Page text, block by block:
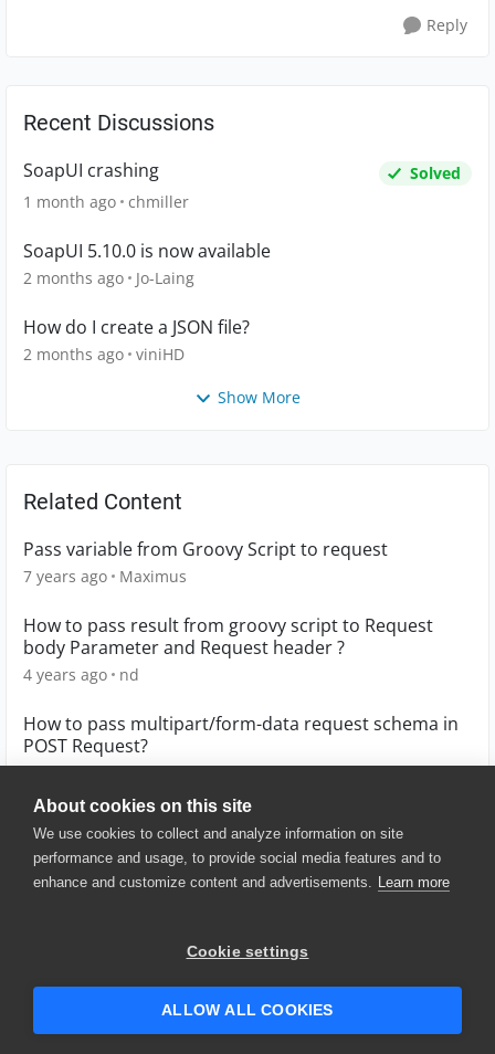
About cookies on this site
We use cookies to collect and analyze information on site
performance and usage, to provide social media features and to
enhance and customize content and advertisements. Learn more
Cookie settings
ALLOW ALL COOKIES
Reply
Recent Discussions
SoapUI crashing
Solved
1 month ago chmiller
SoapUI 5.10.0 is now available
2 months ago Jo-Laing
How do I create a JSON file?
2 months ago viniHD
Show More
Related Content
Pass variable from Groovy Script to request
7 years ago Maximus
How to pass result from groovy script to Request
body Parameter and Request header ?
4 years ago nd
How to pass multipart/form-data request schema in
POST Request?
© 2025 SmartBear Software. All
Website Terms of Use
|
Security
| Community Terms of